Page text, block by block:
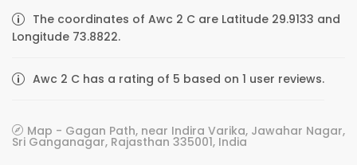
The coordinates of Awc 2 C are Latitude 29.9133 and
Longitude 73.8822.
Awc 2 C has a rating of 5 based on 1 user reviews.
Map - Gagan Path, near Indira Varika, Jawahar Nagar,
Sri Ganganagar, Rajasthan 335001, India